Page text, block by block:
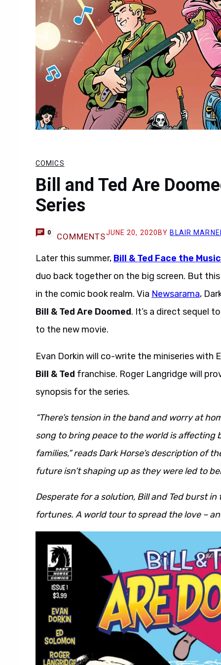
COMICS
Bill and Ted Are
Series
0 COMMENTSJUNE 20, 2020 BY BLAIR
Later this summer, Bill & Ted Face the Music
duo back together on the big screen. But
in the comic book realm. Via Newsarama,
Bill & Ted Are Doomed. It’s a direct sequel
to the new movie.
Evan Dorkin will co-write the miniseries
Bill & Ted franchise. Roger Langridge will
synopsis for the series.
“There’s tension in the band and worry at
song to bring peace to the world is
families,” reads Dark Horse’s description of
future isn’t shaping up as they were led to
Desperate for a solution, Bill and Ted burst
fortunes. A world tour to spread the love –